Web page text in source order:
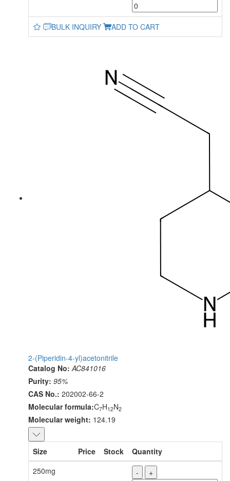
BULK INQUIRY ADD TO CART
2-(Piperidin-4-yl)acetonitrile
Catalog No: AC841016
Purity: 95%
CAS No.: 202002-66-2
Molecular formula:C7H12N2
Molecular weight: 124.19
Size Price Stock
Quantity
250mg
- +